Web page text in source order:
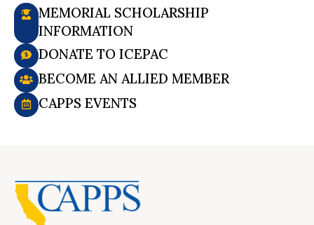
MEMORIAL SCHOLARSHIP
INFORMATION
DONATE TO ICEPAC
BECOME AN ALLIED MEMBER
CAPPS EVENTS